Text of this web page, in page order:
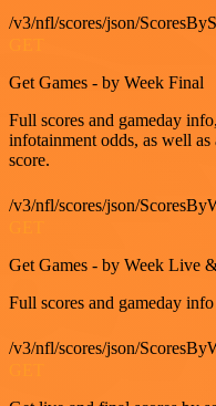
/v3/nfl/scores/json/
Get Games - by Week Final
Full scores and gameday
infotainment odds, as well
score.
/v3/nfl/scores/json/
Get Games - by Week Live
Full scores and gameday
/v3/nfl/scores/json/